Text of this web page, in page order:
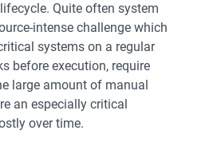
Quite often system
intense challenge which
systems on a regular
before execution, require
large amount of manual
an especially critical
over time.